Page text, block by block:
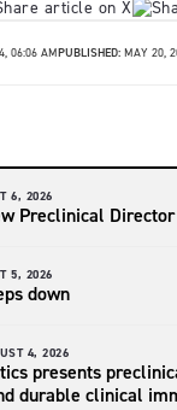
06:06 AMPUBLISHED: MAY 20,
6, 2026
Preclinical Director
5, 2026
down
4, 2026
presents
durable clinical